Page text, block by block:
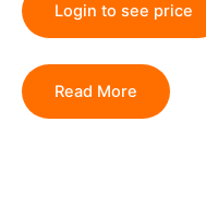
Login to see price
Read More